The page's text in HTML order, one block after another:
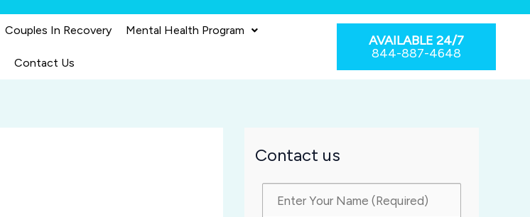
Couples In Recovery Mental Health Program
Contact Us
AVAILABLE 24/7
844-887-4648
Contact us